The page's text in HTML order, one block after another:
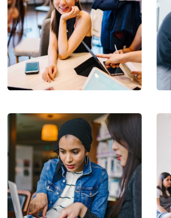
Business
Growth
Coaching
Court Imperial